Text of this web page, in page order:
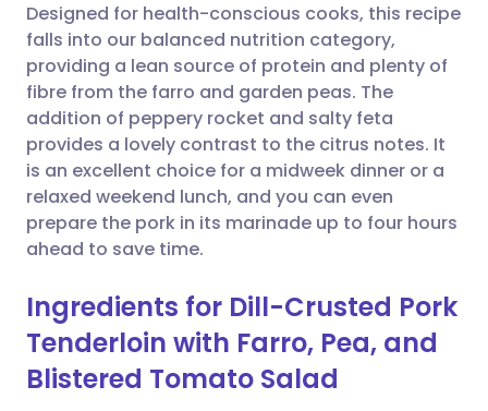
Share via WhatsApp
Copy link
🇸🇦 عربي 🇸🇪 Svenska
Designed for health-conscious cooks, this recipe
falls into our balanced nutrition category,
providing a lean source of protein and plenty of
fibre from the farro and garden peas. The
addition of peppery rocket and salty feta
provides a lovely contrast to the citrus notes. It
is an excellent choice for a midweek dinner or a
relaxed weekend lunch, and you can even
prepare the pork in its marinade up to four hours
ahead to save time.
Ingredients for Dill-Crusted Pork
Tenderloin with Farro, Pea, and
Blistered Tomato Salad